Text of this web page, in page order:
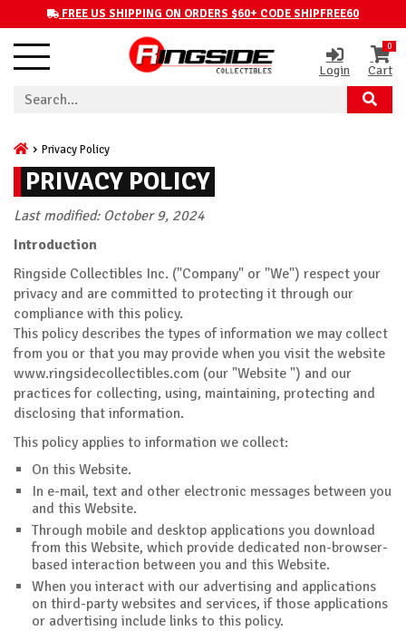
FREE US SHIPPING ON ORDERS $60+ CODE SHIPFREE60
Login
0
Cart
Privacy Policy
PRIVACY POLICY
Last modified: October 9, 2024
Introduction
Ringside Collectibles Inc. ("Company" or "We") respect your
privacy and are committed to protecting it through our
compliance with this policy.
This policy describes the types of information we may collect
from you or that you may provide when you visit the website
www.ringsidecollectibles.com (our "Website ") and our
practices for collecting, using, maintaining, protecting and
disclosing that information.
This policy applies to information we collect:
On this Website.
In e-mail, text and other electronic messages between you
and this Website.
Through mobile and desktop applications you download
from this Website, which provide dedicated non-browser-
based interaction between you and this Website.
When you interact with our advertising and applications
on third-party websites and services, if those applications
or advertising include links to this policy.